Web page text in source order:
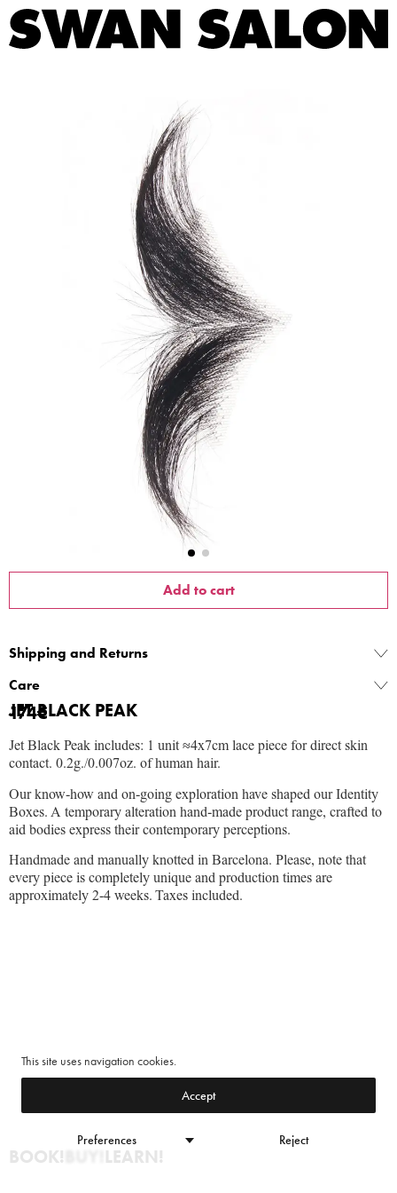
This site uses navigation cookies.
Preferences Reject
Accept
BOOK! LEARN!
JET BLACK PEAK
174€
Jet Black Peak includes: 1 unit ≈4x7cm lace piece for direct skin
contact. 0.2g./0.007oz. of human hair.
Our know-how and on-going exploration have shaped our Identity
Boxes. A temporary alteration hand-made product range, crafted to
aid bodies express their contemporary perceptions.
Handmade and manually knotted in Barcelona. Please, note that
every piece is completely unique and production times are
approximately 2-4 weeks. Taxes included.
Shipping and Returns
Care
Add to cart